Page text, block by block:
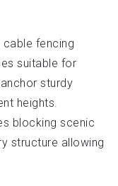
cable fencing
suitable for
sturdy
heights.
blocking scenic
structure allowing